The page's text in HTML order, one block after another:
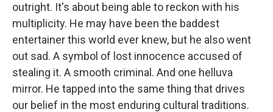
outright. It's about being able to reckon with his
multiplicity. He may have been the baddest
entertainer this world ever knew, but he also went
out sad. A symbol of lost innocence accused of
stealing it. A smooth criminal. And one helluva
mirror. He tapped into the same thing that drives
our belief in the most enduring cultural traditions.